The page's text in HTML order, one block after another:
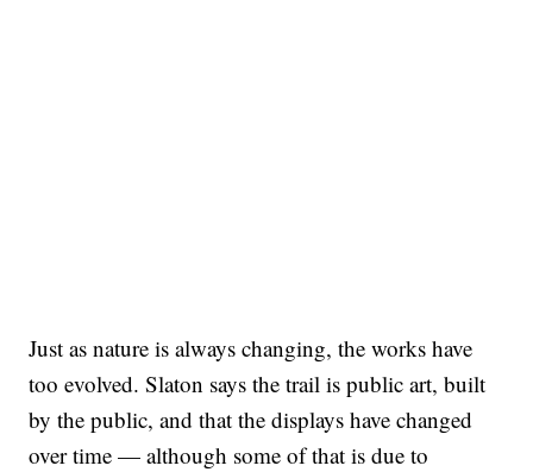
Just as nature is always changing, the works have
too evolved. Slaton says the trail is public art, built
by the public, and that the displays have changed
over time — although some of that is due to